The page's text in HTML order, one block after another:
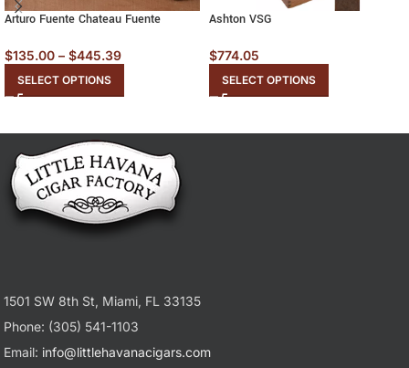
Arturo Fuente Chateau Fuente
$135.00 – $445.39
SELECT OPTIONS
Ashton VSG
$774.05
SELECT OPTIONS
1501 SW 8th St, Miami, FL 33135
Phone: (305) 541-1103
Email: info@littlehavanacigars.com